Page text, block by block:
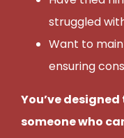
struggled
Want to
ensuring
You’ve
someone who